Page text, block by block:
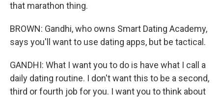
that marathon thing.
BROWN: Gandhi, who owns Smart Dating Academy,
says you'll want to use dating apps, but be tactical.
GANDHI: What I want you to do is have what I call a
daily dating routine. I don't want this to be a second,
third or fourth job for you. I want you to think about